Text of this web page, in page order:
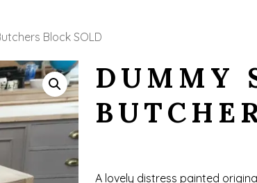
Block SOLD
DUMMY
A lovely distress painted